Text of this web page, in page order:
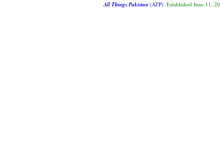
All Things Pakistan(ATP). Established June 11,